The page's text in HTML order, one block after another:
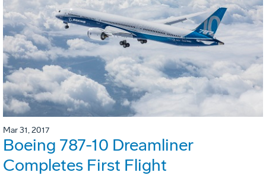
Mar 31, 2017
Boeing 787-10 Dreamliner
Completes First Flight